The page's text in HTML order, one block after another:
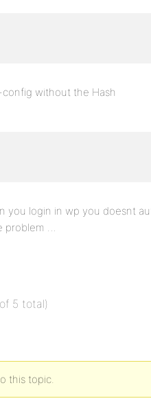
without the Hash
login in wp you doesnt
problem …
5 total)
this topic.